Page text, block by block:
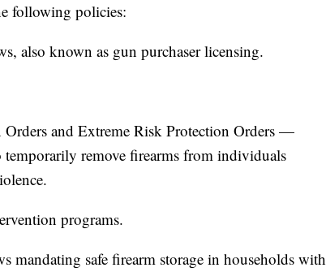
following policies:
also known as gun purchaser licensing.
and Extreme Risk Protection Orders —
remove firearms from individuals
programs.
mandating safe firearm storage in households with